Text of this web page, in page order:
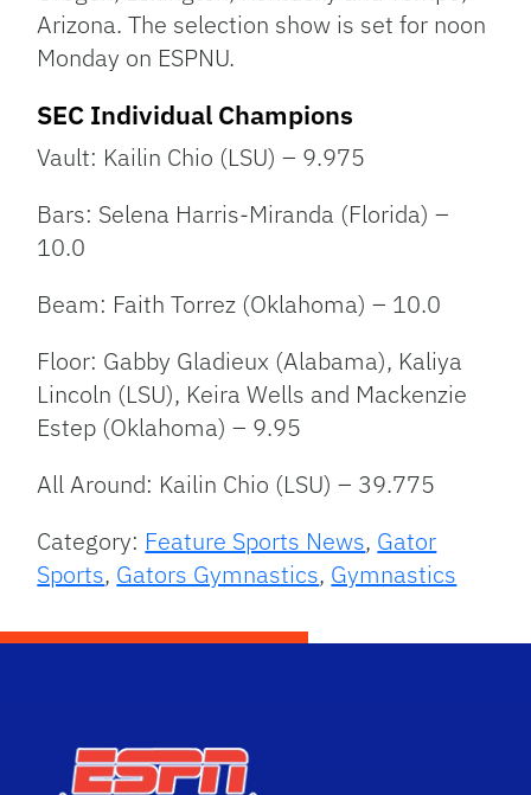
Arizona. The selection show is set for noon
Monday on ESPNU.
SEC Individual Champions
Vault: Kailin Chio (LSU) – 9.975
Bars: Selena Harris-Miranda (Florida) –
10.0
Beam: Faith Torrez (Oklahoma) – 10.0
Floor: Gabby Gladieux (Alabama), Kaliya
Lincoln (LSU), Keira Wells and Mackenzie
Estep (Oklahoma) – 9.95
All Around: Kailin Chio (LSU) – 39.775
Category: Feature Sports News, Gator
Sports, Gators Gymnastics, Gymnastics